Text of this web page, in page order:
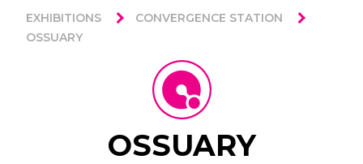
EXHIBITIONS
CONVERGENCE STATION
OSSUARY
OSSUARY